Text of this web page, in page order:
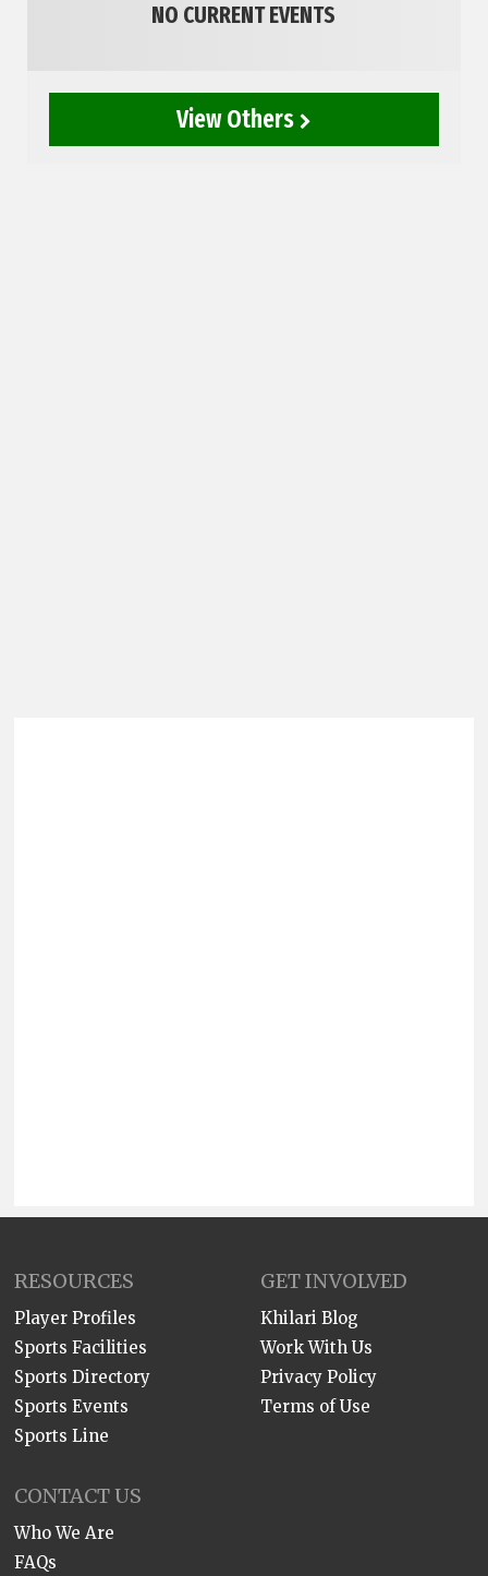
NO CURRENT EVENTS
View Others
RESOURCES
Player Profiles
Sports Facilities
Sports Directory
Sports Events
Sports Line
GET INVOLVED
Khilari Blog
Work With Us
Privacy Policy
Terms of Use
CONTACT US
Who We Are
FAQs